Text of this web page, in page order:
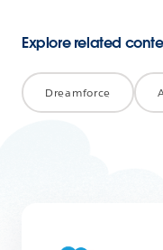
Explore related
Dreamforce